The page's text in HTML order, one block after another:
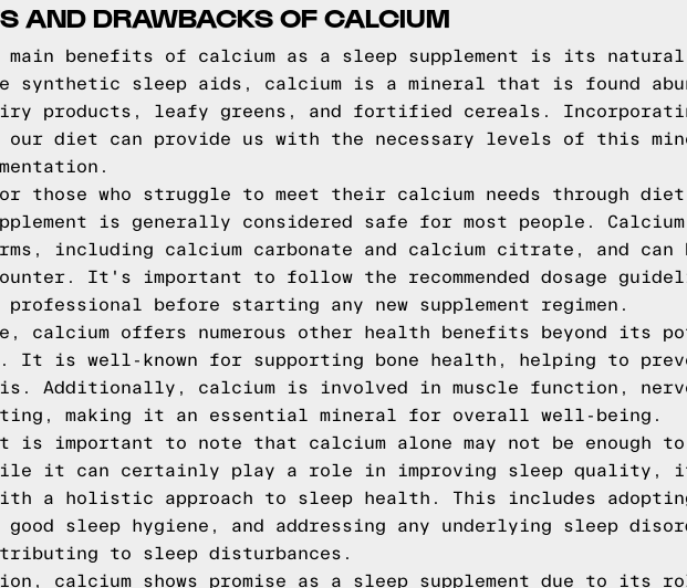
AND DRAWBACKS OF CALCIUM
main benefits of calcium as a sleep supplement is its
synthetic sleep aids, calcium is a mineral that is found
products, leafy greens, and fortified cereals.
our diet can provide us with the necessary levels of this
those who struggle to meet their calcium needs through
is generally considered safe for most people. Calcium
including calcium carbonate and calcium citrate, and can
It's important to follow the recommended dosage
professional before starting any new supplement regimen.
calcium offers numerous other health benefits beyond its
It is well-known for supporting bone health, helping to
Additionally, calcium is involved in muscle function,
making it an essential mineral for overall well-being.
is important to note that calcium alone may not be enough
it can certainly play a role in improving sleep quality, it
with a holistic approach to sleep health. This includes
sleep hygiene, and addressing any underlying sleep
to sleep disturbances.
calcium shows promise as a sleep supplement due to its